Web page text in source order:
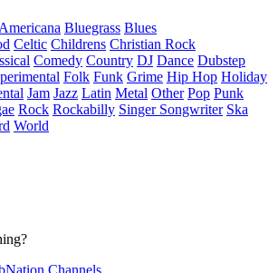
Americana Bluegrass Blues
Celtic Childrens Christian Rock
Comedy Country DJ Dance Dubstep
Folk Funk Grime Hip Hop Holiday
Jam Jazz Latin Metal Other Pop Punk
Rock Rockabilly Singer Songwriter Ska
World